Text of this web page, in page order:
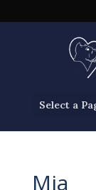
Select a
Mia